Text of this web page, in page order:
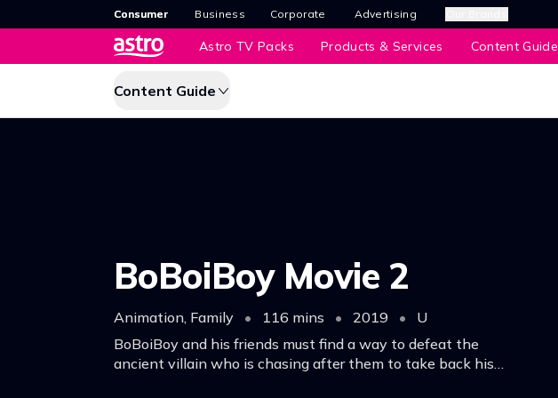
Consumer Business Corporate Advertising
Astro TV Packs Products & Services Content Guide
Content Guide
BoBoiBoy Movie 2
Animation, Family • 116 mins • 2019 •
U
BoBoiBoy and his friends must find a way to defeat the
ancient villain who is chasing after them to take back his